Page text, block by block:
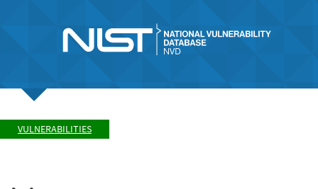
VULNERABILITIES